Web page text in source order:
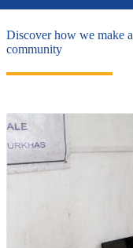
Discover how we make
community